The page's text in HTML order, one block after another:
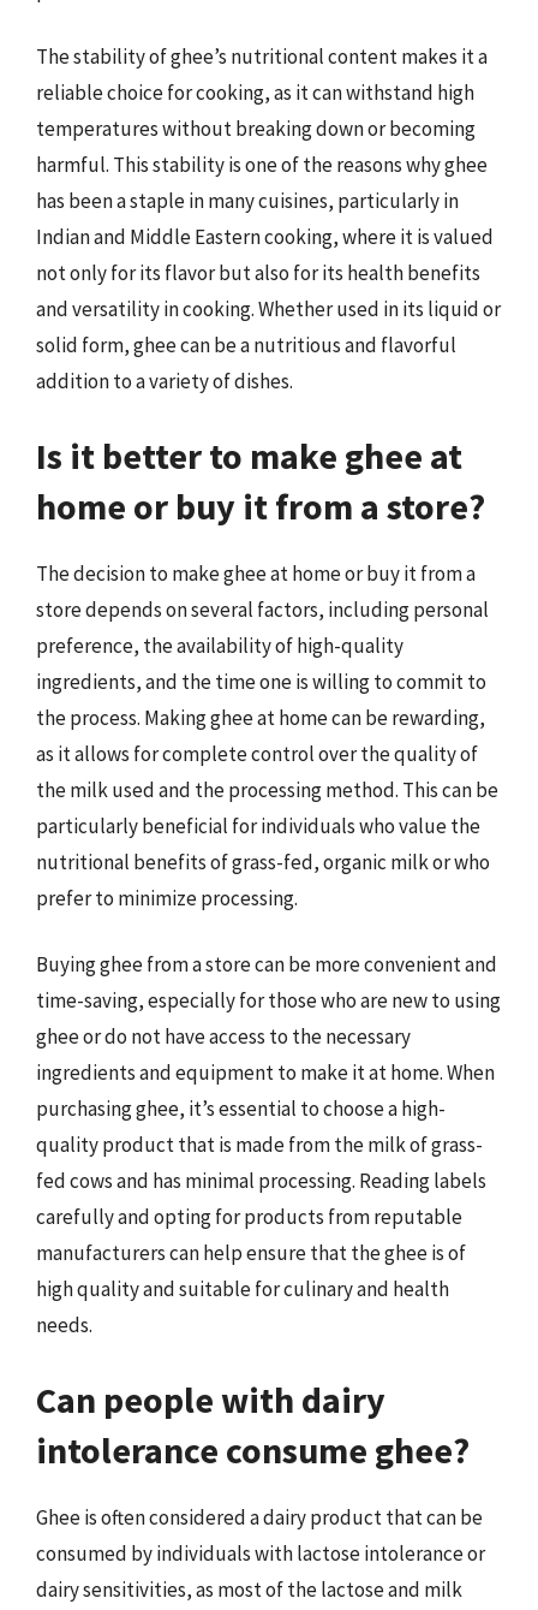
The stability of ghee’s nutritional content makes it a
reliable choice for cooking, as it can withstand high
temperatures without breaking down or becoming
harmful. This stability is one of the reasons why ghee
has been a staple in many cuisines, particularly in
Indian and Middle Eastern cooking, where it is valued
not only for its flavor but also for its health benefits
and versatility in cooking. Whether used in its liquid or
solid form, ghee can be a nutritious and flavorful
addition to a variety of dishes.
Is it better to make ghee at
home or buy it from a store?
The decision to make ghee at home or buy it from a
store depends on several factors, including personal
preference, the availability of high-quality
ingredients, and the time one is willing to commit to
the process. Making ghee at home can be rewarding,
as it allows for complete control over the quality of
the milk used and the processing method. This can be
particularly beneficial for individuals who value the
nutritional benefits of grass-fed, organic milk or who
prefer to minimize processing.
Buying ghee from a store can be more convenient and
time-saving, especially for those who are new to using
ghee or do not have access to the necessary
ingredients and equipment to make it at home. When
purchasing ghee, it’s essential to choose a high-
quality product that is made from the milk of grass-
fed cows and has minimal processing. Reading labels
carefully and opting for products from reputable
manufacturers can help ensure that the ghee is of
high quality and suitable for culinary and health
needs.
Can people with dairy
intolerance consume ghee?
Ghee is often considered a dairy product that can be
consumed by individuals with lactose intolerance or
dairy sensitivities, as most of the lactose and milk